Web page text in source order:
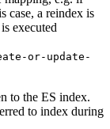
case, a reindex is
executed
or-update-
to the ES index.
to index during